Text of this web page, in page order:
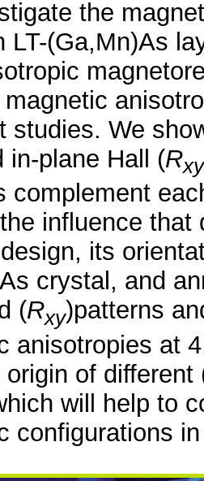
the
LT-(Ga,Mn)As
studies. We
in-plane Hall (Rxy
complement
influence that
its
crystal, and
(Rxy)patterns
anisotropies at
origin of
will help to
configurations